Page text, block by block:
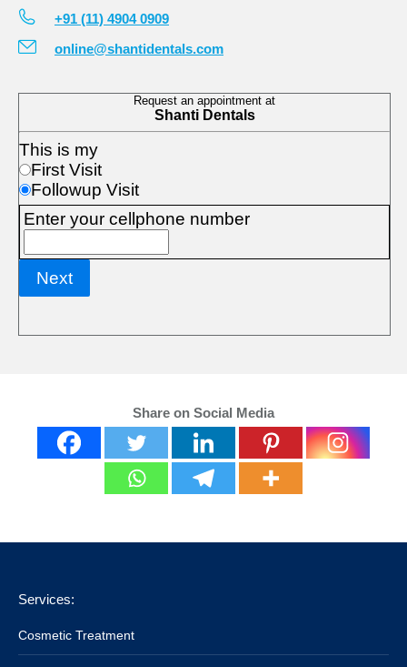
+91 (11) 4904 0909
online@shantidentals.com
Share on Social Media
Services:
Cosmetic Treatment